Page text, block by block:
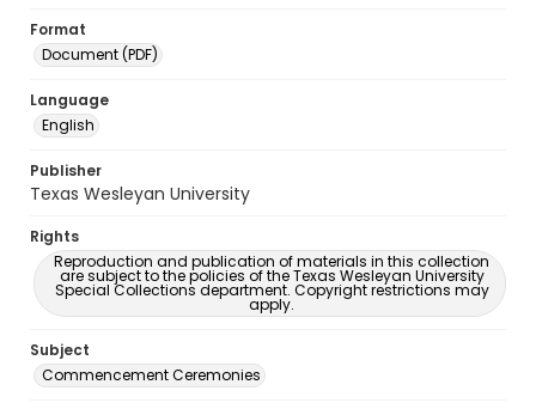
Format
Document (PDF)
Language
English
Publisher
Texas Wesleyan University
Rights
Reproduction and publication of materials in this collection
are subject to the policies of the Texas Wesleyan University
Special Collections department. Copyright restrictions may
apply.
Subject
Commencement Ceremonies